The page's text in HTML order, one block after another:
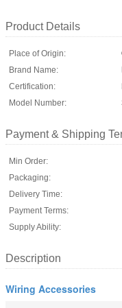
Product Details
Place of Origin:
Brand Name:
Certification:
Model Number:
Payment & Shipping
Min Order:
Packaging:
Delivery Time:
Payment Terms:
Supply Ability:
Description
Wiring Accessories